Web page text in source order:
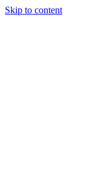
Skip to content